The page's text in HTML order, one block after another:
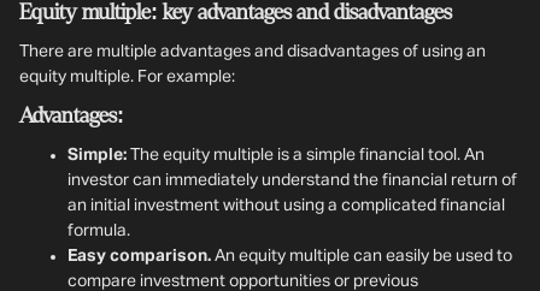
Equity multiple: key advantages and disadvantages
There are multiple advantages and disadvantages of using an
equity multiple. For example:
Advantages:
Simple: The equity multiple is a simple financial tool. An
investor can immediately understand the financial return of
an initial investment without using a complicated financial
formula.
Easy comparison. An equity multiple can easily be used to
compare investment opportunities or previous